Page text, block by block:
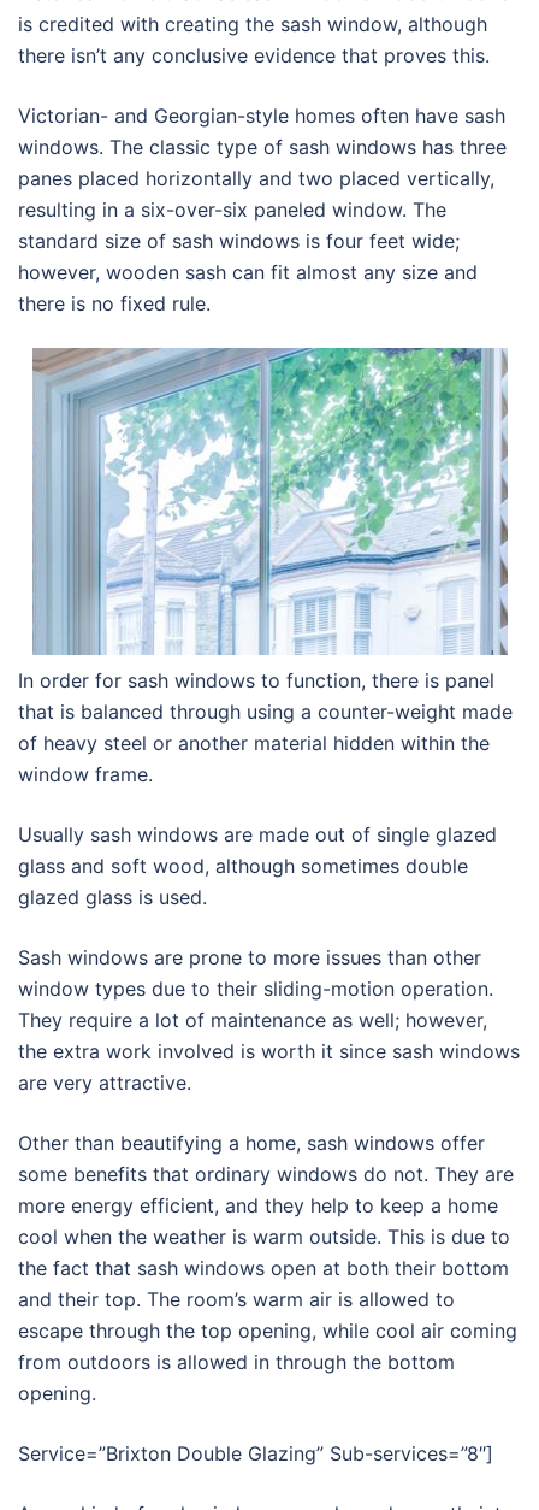
is credited with creating the sash window, although
there isn’t any conclusive evidence that proves this.
Victorian- and Georgian-style homes often have sash
windows. The classic type of sash windows has three
panes placed horizontally and two placed vertically,
resulting in a six-over-six paneled window. The
standard size of sash windows is four feet wide;
however, wooden sash can fit almost any size and
there is no fixed rule.
In order for sash windows to function, there is panel
that is balanced through using a counter-weight made
of heavy steel or another material hidden within the
window frame.
Usually sash windows are made out of single glazed
glass and soft wood, although sometimes double
glazed glass is used.
Sash windows are prone to more issues than other
window types due to their sliding-motion operation.
They require a lot of maintenance as well; however,
the extra work involved is worth it since sash windows
are very attractive.
Other than beautifying a home, sash windows offer
some benefits that ordinary windows do not. They are
more energy efficient, and they help to keep a home
cool when the weather is warm outside. This is due to
the fact that sash windows open at both their bottom
and their top. The room’s warm air is allowed to
escape through the top opening, while cool air coming
from outdoors is allowed in through the bottom
opening.
Service=”Brixton Double Glazing” Sub-services=”8″]